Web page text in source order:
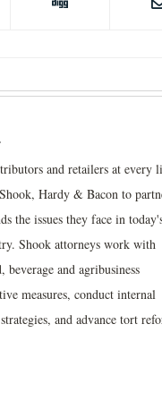
and retailers at every
Hardy & Bacon to
the issues they face in
Shook attorneys work with
and agribusiness
measures, conduct internal
and advance tort